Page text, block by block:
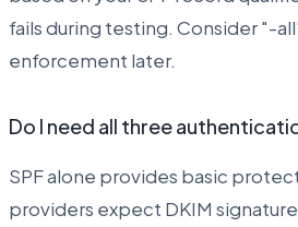
fails during testing. Consider "-
enforcement later.
Do I need all three
SPF alone provides basic
providers expect DKIM